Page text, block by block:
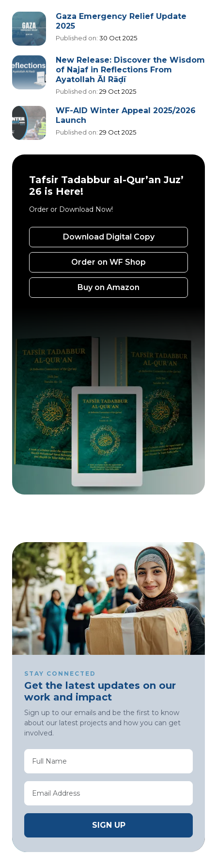
Gaza Emergency Relief Update
2025
Published on: 30 Oct 2025
New Release: Discover the Wisdom
of Najaf in Reflections From
Ayatollah Āl Rāḍī
Published on: 29 Oct 2025
WF-AID Winter Appeal 2025/2026
Launch
Published on: 29 Oct 2025
Tafsir Tadabbur al-Qur’an Juz’
26 is Here!
Order or Download Now!
Download Digital Copy
Order on WF Shop
Buy on Amazon
STAY CONNECTED
Get the latest updates on our
work and impact
Sign up to our emails and be the first to know
about our latest projects and how you can get
involved.